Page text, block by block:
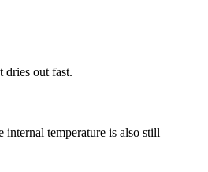
dries out fast.
temperature is also still